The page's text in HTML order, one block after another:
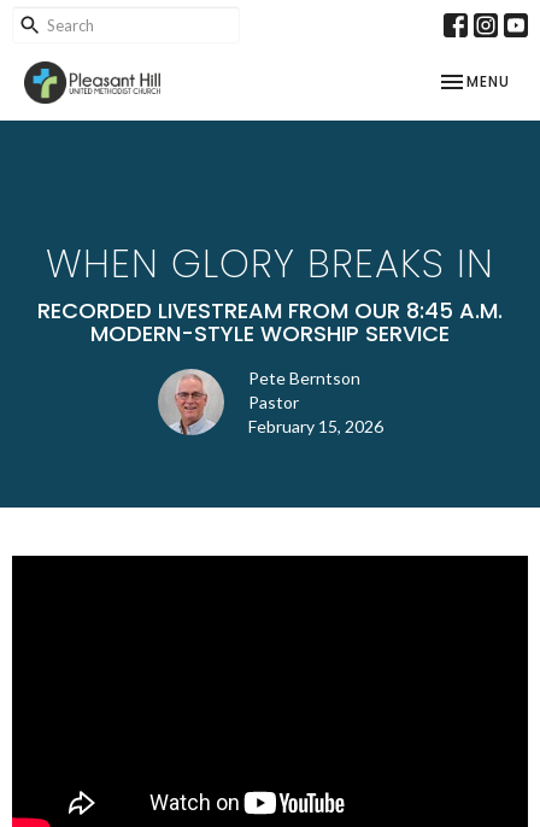
TOGGLE
MENU
WHEN GLORY BREAKS IN
RECORDED LIVESTREAM FROM OUR 8:45 A.M.
MODERN-STYLE WORSHIP SERVICE
Pete Berntson
Pastor
February 15, 2026